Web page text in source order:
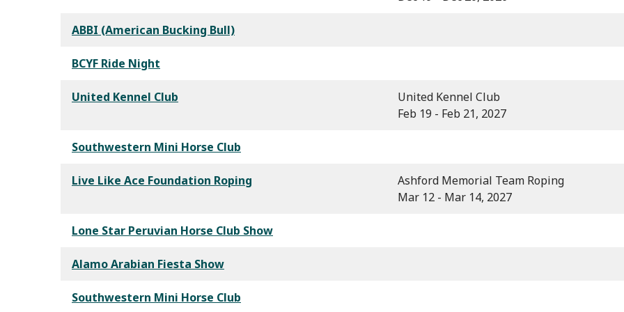
ABBI (American Bucking Bull)
BCYF Ride Night
United Kennel Club
United Kennel Club
Feb 19 - Feb 21, 2027
Southwestern Mini Horse Club
Live Like Ace Foundation Roping
Ashford Memorial Team Roping
Mar 12 - Mar 14, 2027
Lone Star Peruvian Horse Club Show
Alamo Arabian Fiesta Show
Southwestern Mini Horse Club